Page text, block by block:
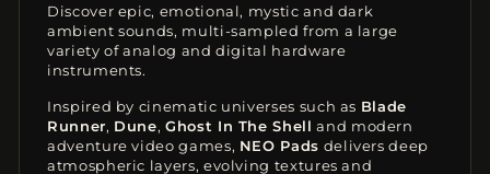
Discover epic, emotional, mystic and dark
ambient sounds, multi-sampled from a large
variety of analog and digital hardware
instruments.
Inspired by cinematic universes such as Blade
Runner, Dune,Ghost In The Shell and modern
adventure video games, NEO Pads delivers deep
atmospheric layers, evolving textures and